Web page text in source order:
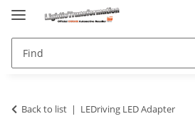
Back to list LEDriving LED Adapter